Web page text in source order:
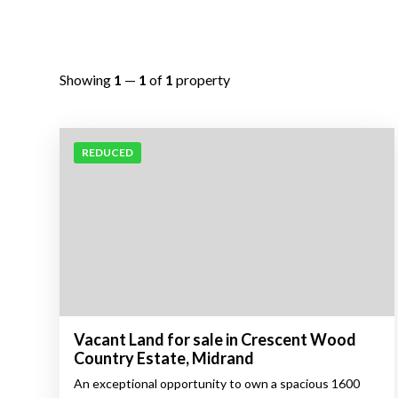
Showing 1 — 1 of 1 property
REDUCED
Vacant Land for sale in Crescent Wood
Country Estate, Midrand
An exceptional opportunity to own a spacious 1600